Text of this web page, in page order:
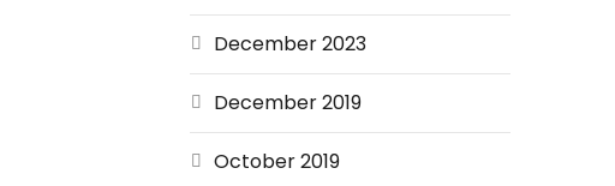
December 2023
December 2019
October 2019